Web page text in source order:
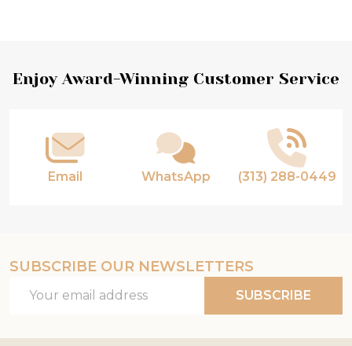
Footer
Enjoy Award-Winning Customer Service
Email WhatsApp (313) 288-0449
SUBSCRIBE OUR NEWSLETTERS
Address
SUBSCRIBE